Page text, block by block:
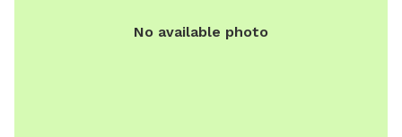
No available photo